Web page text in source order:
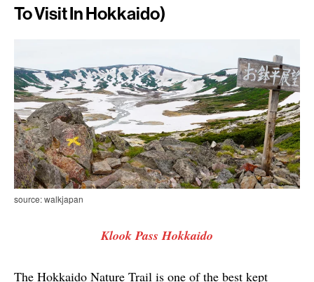
To Visit In Hokkaido)
source: walkjapan
Klook Pass Hokkaido
The Hokkaido Nature Trail is one of the best kept